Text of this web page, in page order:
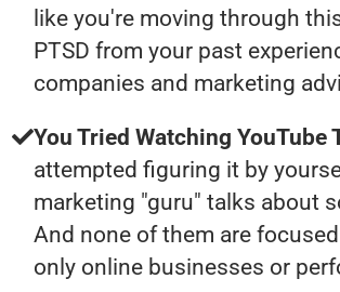
like you're moving through
PTSD from your past
companies and marketing
You Tried Watching YouTube
attempted figuring it by
marketing "guru" talks about
And none of them are
only online businesses or